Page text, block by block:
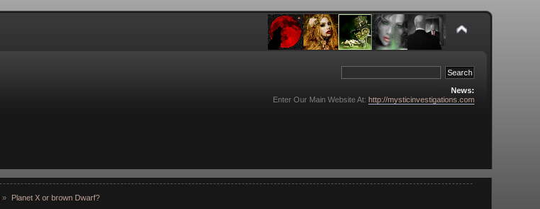
News:
Enter Our Main Website At: http://mysticinvestigations.com
» Planet X or brown Dwarf?